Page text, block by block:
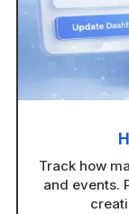
Track how
and events.